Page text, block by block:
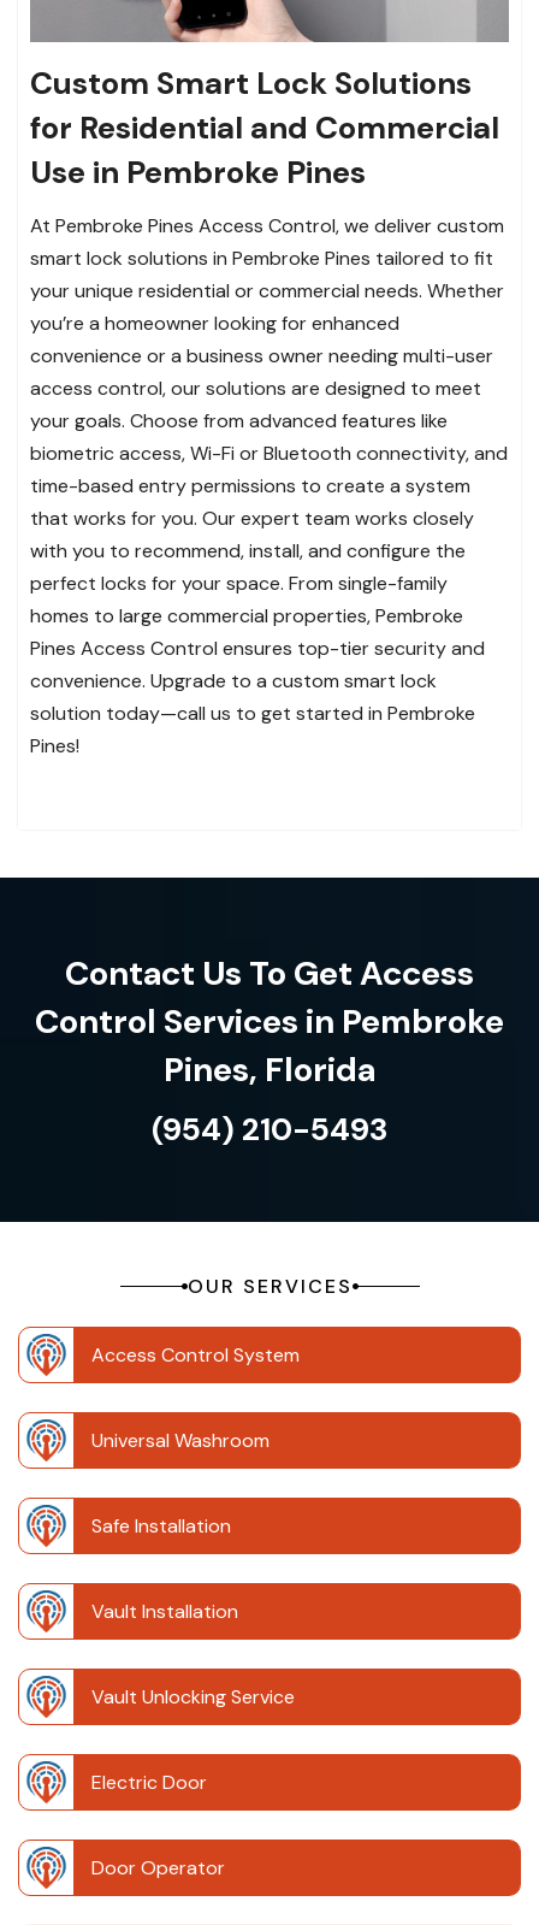
Custom Smart Lock Solutions
for Residential and Commercial
Use in Pembroke Pines
At Pembroke Pines Access Control, we deliver custom
smart lock solutions in Pembroke Pines tailored to fit
your unique residential or commercial needs. Whether
you’re a homeowner looking for enhanced
convenience or a business owner needing multi-user
access control, our solutions are designed to meet
your goals. Choose from advanced features like
biometric access, Wi-Fi or Bluetooth connectivity, and
time-based entry permissions to create a system
that works for you. Our expert team works closely
with you to recommend, install, and configure the
perfect locks for your space. From single-family
homes to large commercial properties, Pembroke
Pines Access Control ensures top-tier security and
convenience. Upgrade to a custom smart lock
solution today—call us to get started in Pembroke
Pines!
Contact Us To Get Access
Control Services in Pembroke
Pines, Florida
(954) 210-5493
OUR SERVICES
Access Control System
Universal Washroom
Safe Installation
Vault Installation
Vault Unlocking Service
Electric Door
Door Operator